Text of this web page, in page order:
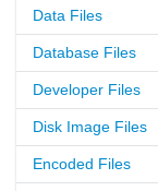
Data Files
Database Files
Developer Files
Disk Image Files
Encoded Files